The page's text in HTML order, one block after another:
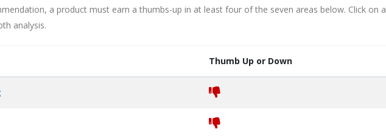
a product must earn a thumbs-up in at least four of the seven areas below. Click on a
analysis.
Thumb Up or Down